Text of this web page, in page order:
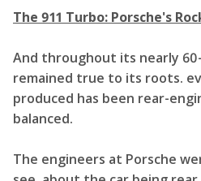
The 911 Turbo: Porsche's
And throughout its nearly
remained true to its roots.
produced has been rear-
balanced.
The engineers at Porsche